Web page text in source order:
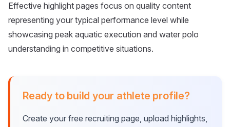
Effective highlight pages focus on quality content
representing your typical performance level while
showcasing peak aquatic execution and water polo
understanding in competitive situations.
Ready to build your athlete profile?
Create your free recruiting page, upload highlights,